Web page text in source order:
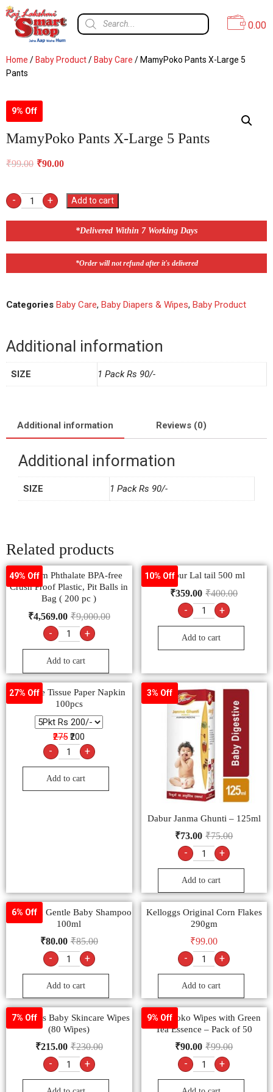
0.00
Home / Baby Product/ Baby Care / MamyPoko Pants X-Large 5
Pants
9% Off
MamyPoko Pants X-Large 5 Pants
₹99.00 ₹90.00
- + Add to cart
*Delivered Within 7 Working Days
*Order will not refund after it's delivered
Categories Baby Care, Baby Diapers & Wipes, Baby Product
Additional information
SIZE 1 Pack Rs 90/-
Additional information Reviews (0)
Additional information
SIZE 1 Pack Rs 90/-
Related products
49% Off
Primium Phthalate BPA-free
Crush Proof Plastic, Pit Balls in
Bag ( 200 pc )
₹9,000.00
₹4,569.00
- +
Add to cart
10% OffDabur Lal tail 500 ml
₹400.00
₹359.00
- +
Add to cart
27% Off
FeelFree Tissue Paper Napkin
100pcs
₹275 ₹200
- +
Add to cart
3% Off
Dabur Janma Ghunti – 125ml
₹75.00
₹73.00
- +
Add to cart
6% Off
Himalaya Gentle Baby Shampoo
100ml
₹85.00
₹80.00
- +
Add to cart
Kelloggs Original Corn Flakes
290gm
₹99.00
- +
Add to cart
7% Off
Johnson’s Baby Skincare Wipes
(80 Wipes)
₹230.00
₹215.00
- +
9% Off
MamyPoko Wipes with Green
Tea Essence – Pack of 50
₹99.00
₹90.00
- +